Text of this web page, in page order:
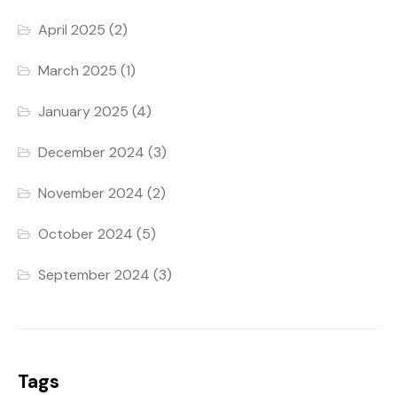
April 2025 (2)
March 2025 (1)
January 2025 (4)
December 2024 (3)
November 2024 (2)
October 2024 (5)
September 2024 (3)
Tags